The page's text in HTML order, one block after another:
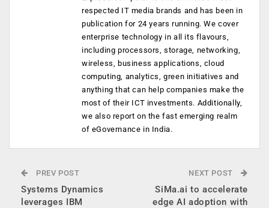
respected IT media brands and has been in
publication for 24 years running. We cover
enterprise technology in all its flavours,
including processors, storage, networking,
wireless, business applications, cloud
computing, analytics, green initiatives and
anything that can help companies make the
most of their ICT investments. Additionally,
we also report on the fast emerging realm
of eGovernance in India.
PREV POST
Systems Dynamics
leverages IBM
NEXT POST
SiMa.ai to accelerate
edge AI adoption with